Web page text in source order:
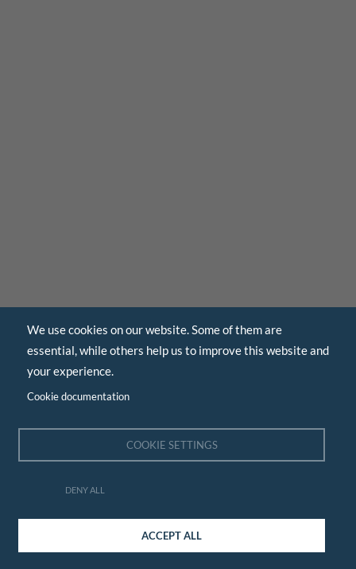
We use cookies on our website. Some of them are
essential, while others help us to improve this website and
your experience.
Cookie documentation
COOKIE SETTINGS
DENY ALL
ACCEPT ALL